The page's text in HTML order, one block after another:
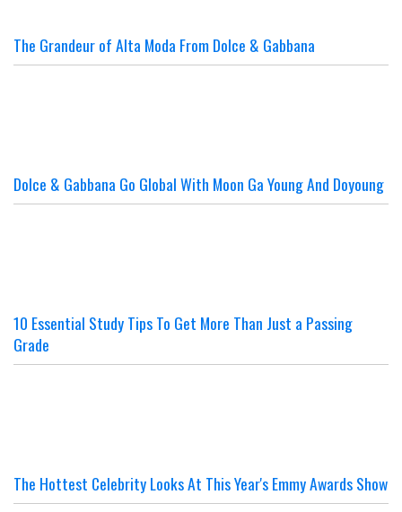
The Grandeur of Alta Moda From Dolce & Gabbana
Dolce & Gabbana Go Global With Moon Ga Young And Doyoung
10 Essential Study Tips To Get More Than Just a Passing
Grade
The Hottest Celebrity Looks At This Year's Emmy Awards Show